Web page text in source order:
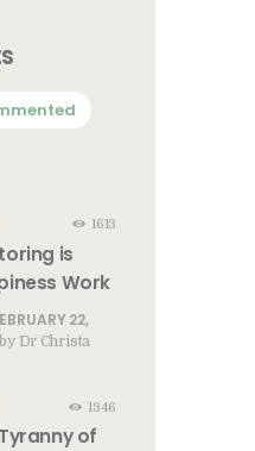
1613
is
Work
22,
by Dr Christa
1346
of